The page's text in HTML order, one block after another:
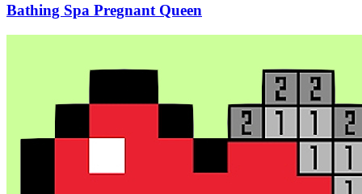
Bathing Spa Pregnant Queen